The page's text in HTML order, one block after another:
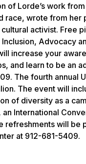
of Lorde’s work
wrote from her
activist. Free
Advocacy
increase your
and learn to be an
The fourth annual
The event will
of diversity as a
International
refreshments will
at 912-681-5409.